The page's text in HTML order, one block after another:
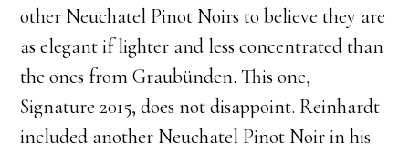
other Neuchatel Pinot Noirs to believe they are
as elegant if lighter and less concentrated than
the ones from Graubünden. This one,
Signature 2015, does not disappoint. Reinhardt
included another Neuchatel Pinot Noir in his